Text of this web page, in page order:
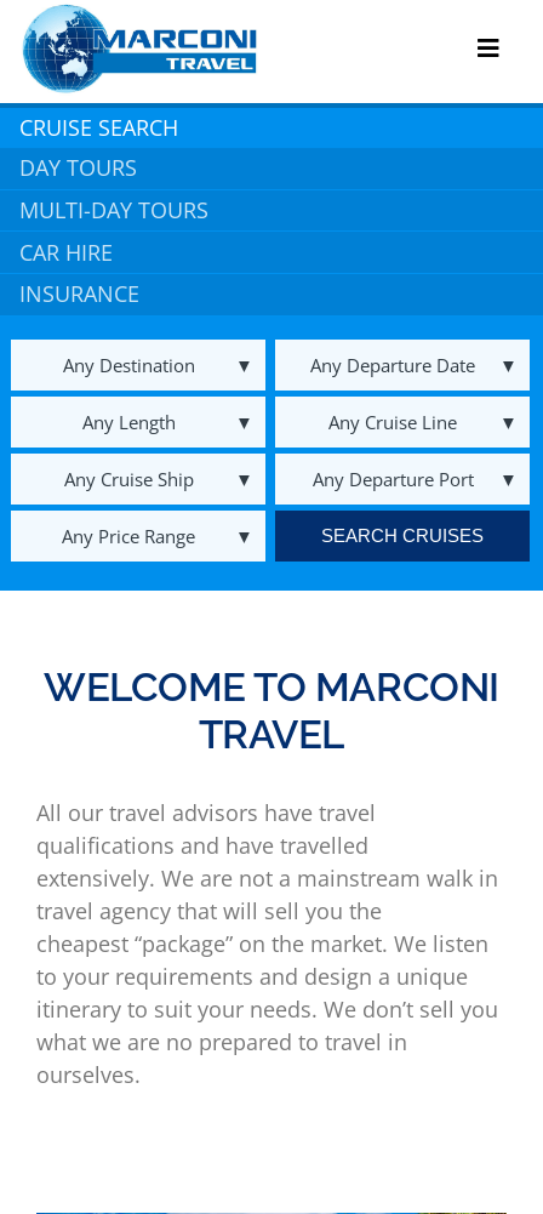
Skip
content
Hot Specials
Useful Links
About Us
Book An Appointment
CRUISE SEARCH
DAY TOURS
MULTI-DAY TOURS
CAR HIRE
INSURANCE
Any Destination Any Departure Date
Any Length Any Cruise Line
Any Cruise Ship Any Departure Port
Any Price Range SEARCH CRUISES
WELCOME TO MARCONI
TRAVEL
All our travel advisors have travel
qualifications and have travelled
extensively. We are not a mainstream walk in
travel agency that will sell you the
cheapest “package” on the market. We listen
to your requirements and design a unique
itinerary to suit your needs. We don’t sell you
what we are no prepared to travel in
ourselves.